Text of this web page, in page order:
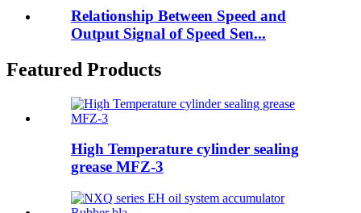
Relationship Between Speed and
Output Signal of Speed Sen...
Featured Products
High Temperature cylinder sealing
grease MFZ-3